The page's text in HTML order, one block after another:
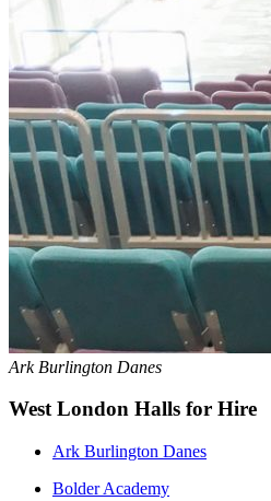
Ark Burlington Danes
West London Halls for Hire
Ark Burlington Danes
Bolder Academy